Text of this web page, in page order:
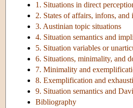
1. Situations in direct
2. States of affairs, infons,
3. Austinian topic situations
4. Situation semantics and
5. Situation variables or
6. Situations, minimality, and
7. Minimality and
8. Exemplification and
9. Situation semantics and
Bibliography